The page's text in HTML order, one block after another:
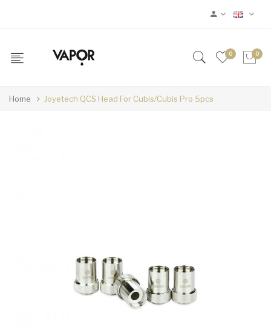
0 0
Home Joyetech QCS Head For Cubis/Cubis Pro 5pcs